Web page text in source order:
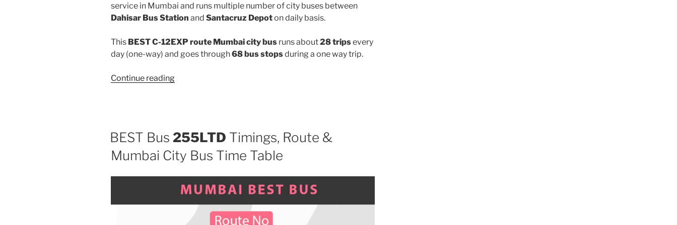
service in Mumbai and runs multiple number of city buses between
Dahisar Bus Station and Santacruz Depoton daily basis.
This BEST C-12EXP route Mumbai city bus runs about28 tripsevery
day (one-way) and goes through68 bus stopsduring a one way trip.
Continue reading“C-
BEST Bus 255LTD Timings, Route &
Mumbai City Bus Time Table